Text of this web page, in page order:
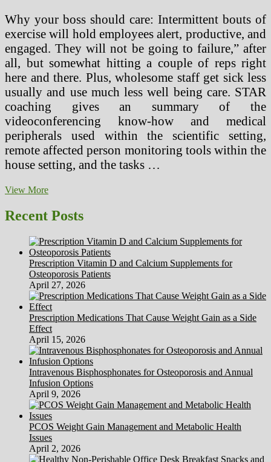
Why your boss should care: Intermittent bouts of
exercise will hold employees alert, productive, and
engaged. They will not be going to failure,” after
all, but somewhat hitting a couple of reps right
here and there. Plus, wholesome staff get sick less
usually and use much less well being care. STAR
coaching gives an summary of the
videoconferencing know-how and medical
peripherals used within the scientific setting,
remote affected person monitoring tools within the
house setting, and the tasks …
View MoreHow
Keep
Wholesome
The
Workplace
Christmas
Get
together
Green
Press
Juice
Recent Posts
Prescription Vitamin D and Calcium Supplements for
Osteoporosis Patients
April 27, 2026
Prescription Medications That Cause Weight Gain as a Side
Effect
April 15, 2026
Intravenous Bisphosphonates for Osteoporosis and Annual
Infusion Options
April 9, 2026
PCOS Weight Gain Management and Metabolic Health
Issues
April 2, 2026